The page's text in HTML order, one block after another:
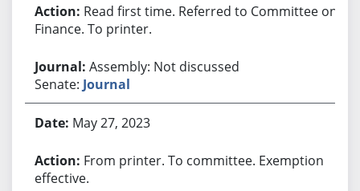
Read first time. Referred to Committee on
Finance. To printer.
Assembly: Not discussed
Senate: Journal
May 27, 2023
From printer. To committee. Exemption
effective.